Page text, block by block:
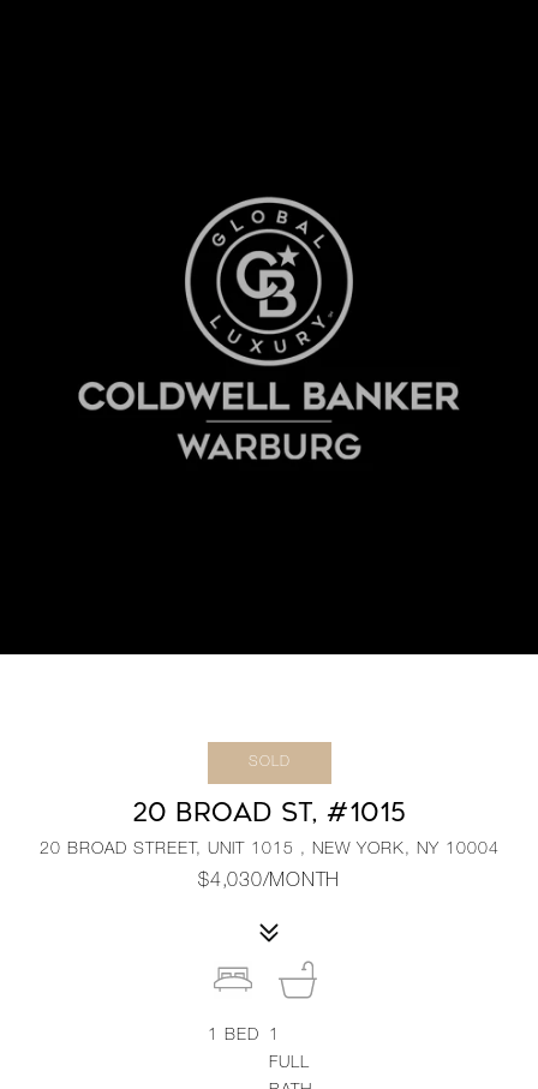
SOLD
20 BROAD ST, #1015
20 BROAD STREET, UNIT 1015 , NEW YORK, NY 10004
$4,030/MONTH
1 BED
1
FULL